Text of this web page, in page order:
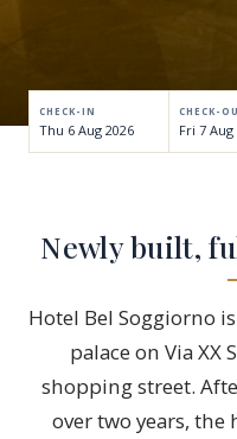
CHECK-IN CHECK-
Newly built,
Hotel Bel Soggiorno
palace on Via XX
shopping street.
over two years, the